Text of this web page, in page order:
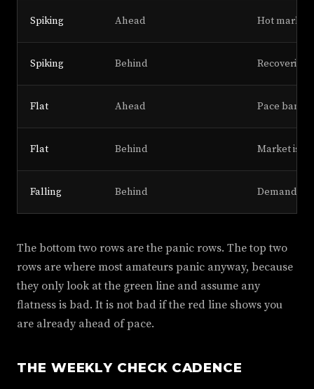
Spiking Ahead Hot market,
Spiking Behind
Flat Ahead Pace
Flat Behind Market is
Falling Behind Demand
The bottom two rows are the panic rows. The top two
rows are where most amateurs panic anyway, because
they only look at the green line and assume any
flatness is bad. It is not bad if the red line shows you
are already ahead of pace.
THE WEEKLY CHECK CADENCE